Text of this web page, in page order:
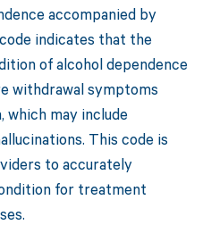
accompanied by
indicates that the
of alcohol dependence
withdrawal symptoms
may include
This code is
to accurately
for treatment